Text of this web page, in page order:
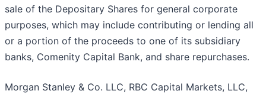
sale of the Depositary Shares for general corporate
purposes, which may include contributing or lending all
or a portion of the proceeds to one of its subsidiary
banks, Comenity Capital Bank, and share repurchases.
Morgan Stanley & Co. LLC, RBC Capital Markets, LLC,